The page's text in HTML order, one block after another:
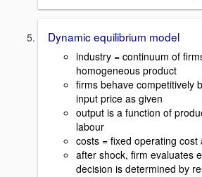
Dynamic equilibrium model
industry = continuum of
homogeneous product
firms behave competitively
input price as given
output is a function of
labour
costs = fixed operating
after shock, firm evaluates
decision is determined by